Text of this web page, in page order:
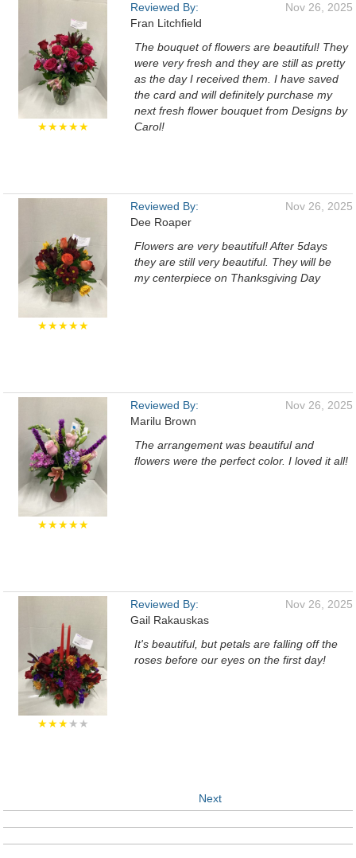
★★★★★
Reviewed By:
Fran Litchfield
Nov 26, 2025
The bouquet of flowers are beautiful! They
were very fresh and they are still as pretty
as the day I received them. I have saved
the card and will definitely purchase my
next fresh flower bouquet from Designs by
Carol!
★★★★★
Reviewed By:
Dee Roaper
Nov 26, 2025
Flowers are very beautiful! After 5days
they are still very beautiful. They will be
my centerpiece on Thanksgiving Day
★★★★★
Reviewed By:
Marilu Brown
Nov 26, 2025
The arrangement was beautiful and
flowers were the perfect color. I loved it all!
★★★★★
Reviewed By:
Gail Rakauskas
Nov 26, 2025
It's beautiful, but petals are falling off the
roses before our eyes on the first day!
Next